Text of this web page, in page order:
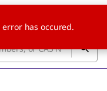
has occured.